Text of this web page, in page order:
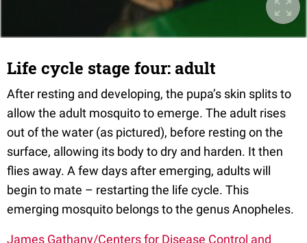
Life cycle stage four: adult
After resting and developing, the pupa’s skin splits to
allow the adult mosquito to emerge. The adult rises
out of the water (as pictured), before resting on the
surface, allowing its body to dry and harden. It then
flies away. A few days after emerging, adults will
begin to mate – restarting the life cycle. This
emerging mosquito belongs to the genus Anopheles.
James Gathany/Centers for Disease Control and